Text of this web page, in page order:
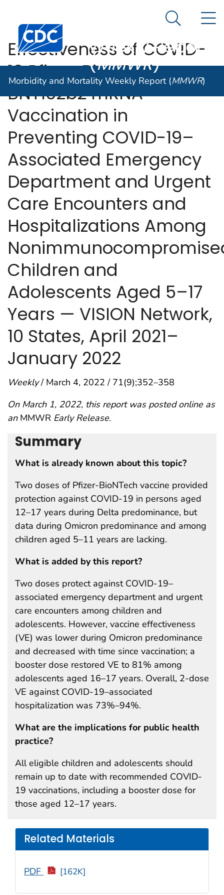
An official website of the United States government
Centers for Disease Control and Prevention. CDC
Morbidity and
Weekly Report
(MMWR)
Search
Morbidity and Mortality Weekly Report (MMWR)
Effectiveness of COVID-
19 Pfizer-BioNTech
BNT162b2 mRNA
Vaccination in
Preventing COVID-19–
Associated Emergency
Department and Urgent
Care Encounters and
Hospitalizations Among
Children and
Adolescents Aged 5–17
Years — VISION Network,
10 States, April 2021–
January 2022
Weekly/ March 4, 2022 / 71(9);352–358
On March 1, 2022, this report was posted online as
an MMWR Early Release.
Summary
What is already known about this topic?
Two doses of Pfizer-BioNTech vaccine provided
protection against COVID-19 in persons aged
12–17 years during Delta predominance, but
data during Omicron predominance and among
children aged 5–11 years are lacking.
What is added by this report?
Two doses protect against COVID-19–
associated emergency department and urgent
care encounters among children and
adolescents. However, vaccine effectiveness
(VE) was lower during Omicron predominance
and decreased with time since vaccination; a
booster dose restored VE to 81% among
adolescents aged 16–17 years. Overall, 2-dose
VE against COVID-19–associated
hospitalization was 73%–94%.
What are the implications for public health
practice?
All eligible children and adolescents should
remain up to date with recommended COVID-
19 vaccinations, including a booster dose for
those aged 12–17 years.
Related Materials
PDF [162K]